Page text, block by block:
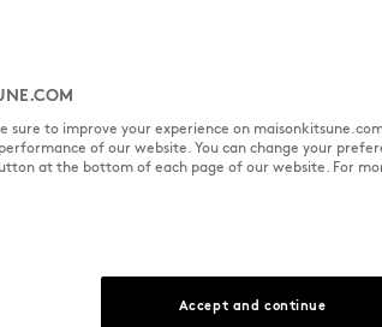
sure to improve your experience on
of our website. You can change your
at the bottom of each page of our website. For
Accept and continue